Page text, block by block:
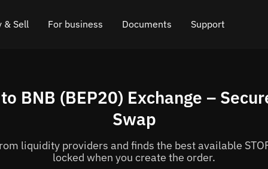
& Sell For business
API for exchange
Cryptocurrency Exchange Widget
Cashback
Documents
Blog
How it works
Roadmap
Support
Online chat
to BNB (BEP20) Exchange –
Swap
liquidity providers and finds the best available
locked when you create the order.